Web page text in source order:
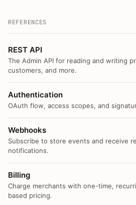
REFERENCES
REST API
The Admin API for reading and writing
customers, and more.
Authentication
OAuth flow, access scopes, and
Webhooks
Subscribe to store events and receive
notifications.
Billing
Charge merchants with one-time,
based pricing.